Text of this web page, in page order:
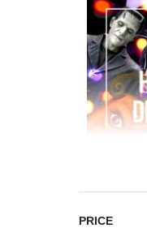
PRICE